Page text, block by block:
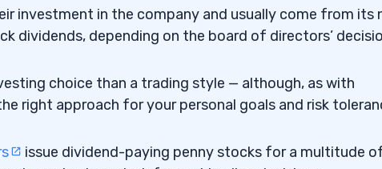
EPM
) — The Texas Oil and
investment in the company and usually come from its
dividends, depending on the board of directors’
choice than a trading style — although, as with
right approach for your personal goals and risk
issue dividend-paying penny stocks for a multitude